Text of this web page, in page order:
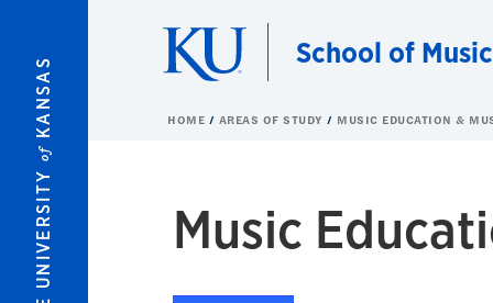
THE UNIVERSITY
of
KANSAS
School of Music
HOME AREAS OF STUDY MUSIC EDUCATION &
Music